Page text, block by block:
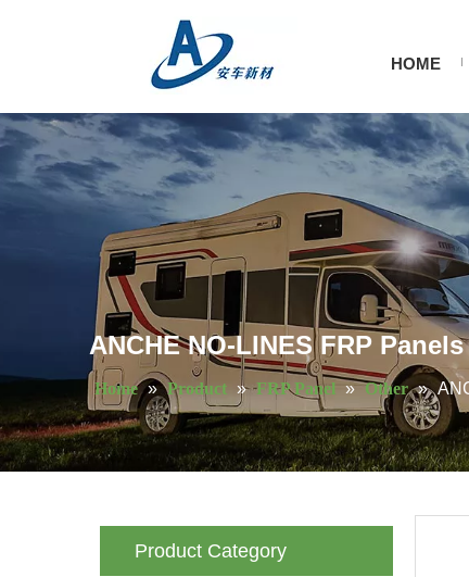
HOME
ANCHE NO-LINES FRP
Home » Product » FRP Panel » Other »
Product Category